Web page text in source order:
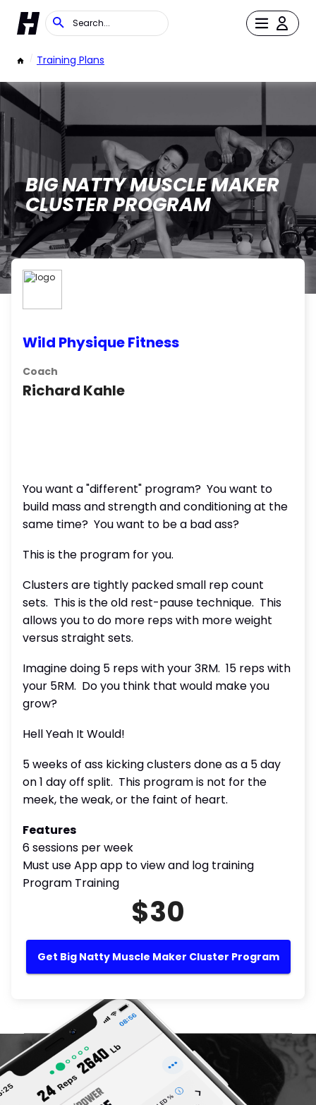
/ Training Plans
BIG NATTY MUSCLE MAKER
CLUSTER PROGRAM
Wild Physique Fitness
Coach
Richard Kahle
You want a "different" program? You want to
build mass and strength and conditioning at the
same time? You want to be a bad ass?
This is the program for you.
Clusters are tightly packed small rep count
sets. This is the old rest-pause technique. This
allows you to do more reps with more weight
versus straight sets.
Imagine doing 5 reps with your 3RM. 15 reps with
your 5RM. Do you think that would make you
grow?
Hell Yeah It Would!
5 weeks of ass kicking clusters done as a 5 day
on 1 day off split. This program is not for the
meek, the weak, or the faint of heart.
Features
6 sessions per week
Must use App app to view and log training
Program Training
$30
Get Big Natty Muscle Maker Cluster Program